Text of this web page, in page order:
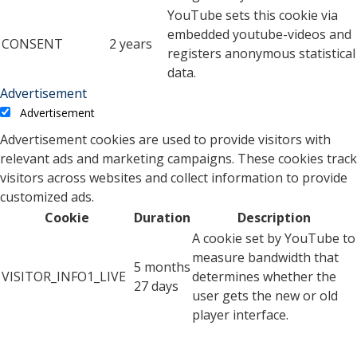
CONSENT 2 years
YouTube sets this cookie via
embedded youtube-videos and
registers anonymous statistical
data.
Advertisement
Advertisement
Advertisement cookies are used to provide visitors with
relevant ads and marketing campaigns. These cookies track
visitors across websites and collect information to provide
customized ads.
Cookie
Duration Description
VISITOR_INFO1_LIVE
5 months
27 days
A cookie set by YouTube to
measure bandwidth that
determines whether the
user gets the new or old
player interface.